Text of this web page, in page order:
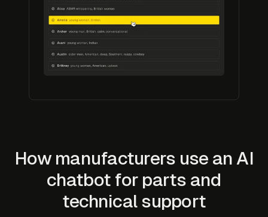
How manufacturers use an AI
chatbot for parts and
technical support